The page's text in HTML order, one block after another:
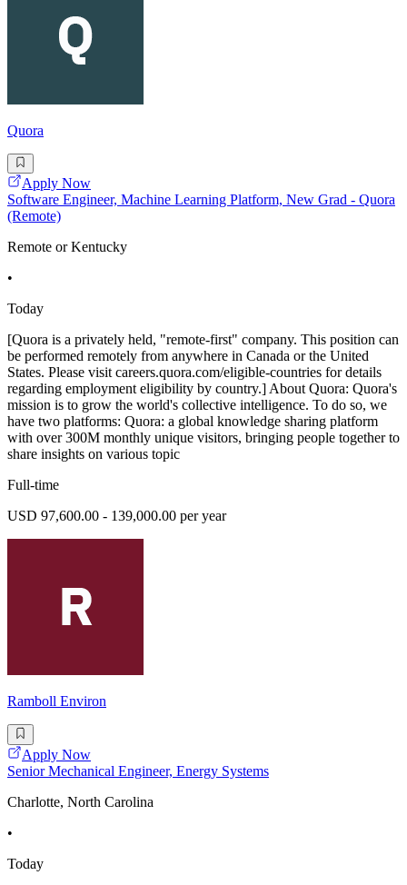
Quora
Apply Now
Software Engineer, Machine Learning Platform, New Grad - Quora
(Remote)
Remote or Kentucky
•
Today
[Quora is a privately held, "remote-first" company. This position can
be performed remotely from anywhere in Canada or the United
States. Please visit careers.quora.com/eligible-countries for details
regarding employment eligibility by country.] About Quora: Quora's
mission is to grow the world's collective intelligence. To do so, we
have two platforms: Quora: a global knowledge sharing platform
with over 300M monthly unique visitors, bringing people together to
share insights on various topic
Full-time
USD 97,600.00 - 139,000.00 per year
Ramboll Environ
Apply Now
Senior Mechanical Engineer, Energy Systems
Charlotte, North Carolina
•
Today